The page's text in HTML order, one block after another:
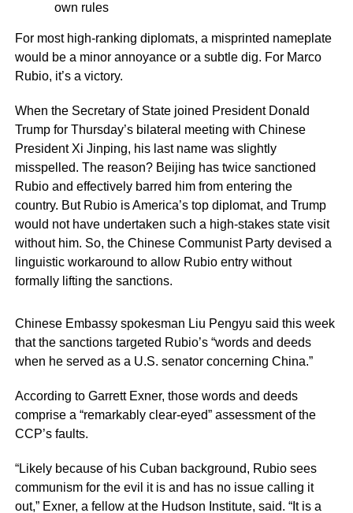
own rules
For most high-ranking diplomats, a misprinted nameplate
would be a minor annoyance or a subtle dig. For Marco
Rubio, it’s a victory.
When the Secretary of State joined President Donald
Trump for Thursday’s bilateral meeting with Chinese
President Xi Jinping, his last name was slightly
misspelled. The reason? Beijing has twice sanctioned
Rubio and effectively barred him from entering the
country. But Rubio is America’s top diplomat, and Trump
would not have undertaken such a high-stakes state visit
without him. So, the Chinese Communist Party devised a
linguistic workaround to allow Rubio entry without
formally lifting the sanctions.
Chinese Embassy spokesman Liu Pengyu said this week
that the sanctions targeted Rubio’s “words and deeds
when he served as a U.S. senator concerning China.”
According to Garrett Exner, those words and deeds
comprise a “remarkably clear-eyed” assessment of the
CCP’s faults.
“Likely because of his Cuban background, Rubio sees
communism for the evil it is and has no issue calling it
out,” Exner, a fellow at the Hudson Institute, said. “It is a